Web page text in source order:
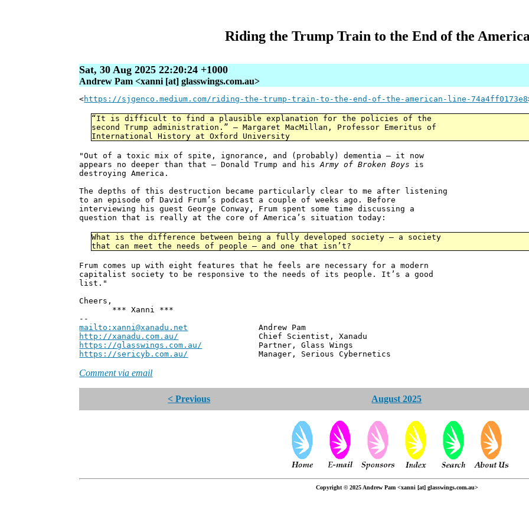
Riding the Trump Train to the End of the
Sat, 30 Aug 2025 22:20:24 +1000
Andrew Pam <xanni [at] glasswings.com.au>
<https://sjgenco.medium.com/riding-the-trump-train-to-the-end-of-the-american-line-74a4ff0173e8
“It is difficult to find a plausible explanation for the policies of the
second Trump administration.” — Margaret MacMillan, Professor Emeritus of
International History at Oxford University
"Out of a toxic mix of spite, ignorance, and (probably) dementia — it now
appears no deeper than that — Donald Trump and hisArmy of Broken Boys is
destroying America.
The depths of this destruction became particularly clear to me after listening
to an episode of David Frum’s podcast a couple of weeks ago. Before
interviewing his guest George Conway, Frum spent some time discussing a
question that is really at the core of America’s situation today:
What is the difference between being a fully developed society — a society
that can meet the needs of people — and one that isn’t?
Frum comes up with eight features that he feels are necessary for a modern
capitalist society to be responsive to the needs of its people. It’s a good
list."
Cheers,
*** Xanni ***
--
mailto:xanni@xanadu.net Andrew Pam
http://xanadu.com.au/ Chief Scientist, Xanadu
https://glasswings.com.au/ Partner, Glass Wings
https://sericyb.com.au/ Manager, Serious Cybernetics
Comment via email
< Previous August 2025
Copyright © 2025 Andrew Pam <xanni [at] glasswings.com.au>